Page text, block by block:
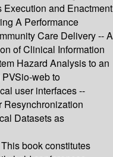
and Enactment
A Performance
Care Delivery -- A
of Clinical Information
Hazard Analysis to an
web to
user interfaces --
Resynchronization
Datasets as
This book constitutes